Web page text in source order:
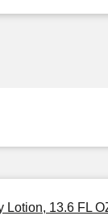
Lotion, 13.6 FL